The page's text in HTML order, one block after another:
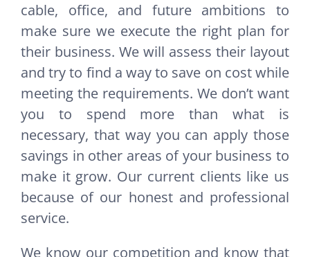
cable, office, and future ambitions to
make sure we execute the right plan for
their business. We will assess their layout
and try to find a way to save on cost while
meeting the requirements. We don’t want
you to spend more than what is
necessary, that way you can apply those
savings in other areas of your business to
make it grow. Our current clients like us
because of our honest and professional
service.
We know our competition and know that